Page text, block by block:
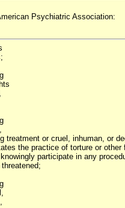
Psychiatric Association:
or cruel, inhuman, or
the practice of torture or other
participate in any